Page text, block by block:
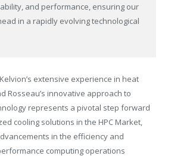
and performance, ensuring our
in a rapidly evolving technological
extensive experience in heat
Rosseau’s innovative approach to
represents a pivotal step forward
cooling solutions in the HPC Market,
in the efficiency and
computing operations